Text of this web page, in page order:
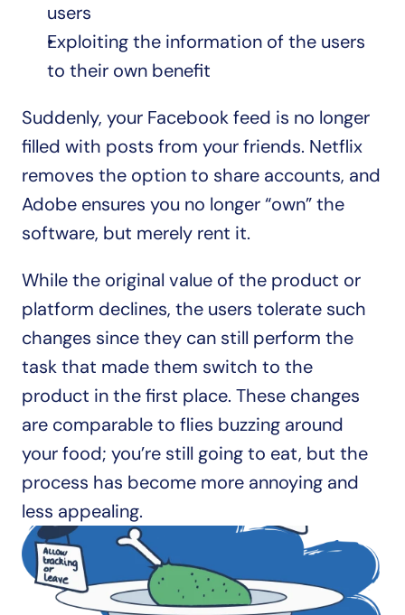
users
Exploiting the information of the users
to their own benefit
Suddenly, your Facebook feed is no longer
filled with posts from your friends. Netflix
removes the option to share accounts, and
Adobe ensures you no longer “own” the
software, but merely rent it.
While the original value of the product or
platform declines, the users tolerate such
changes since they can still perform the
task that made them switch to the
product in the first place. These changes
are comparable to flies buzzing around
your food; you’re still going to eat, but the
process has become more annoying and
less appealing.